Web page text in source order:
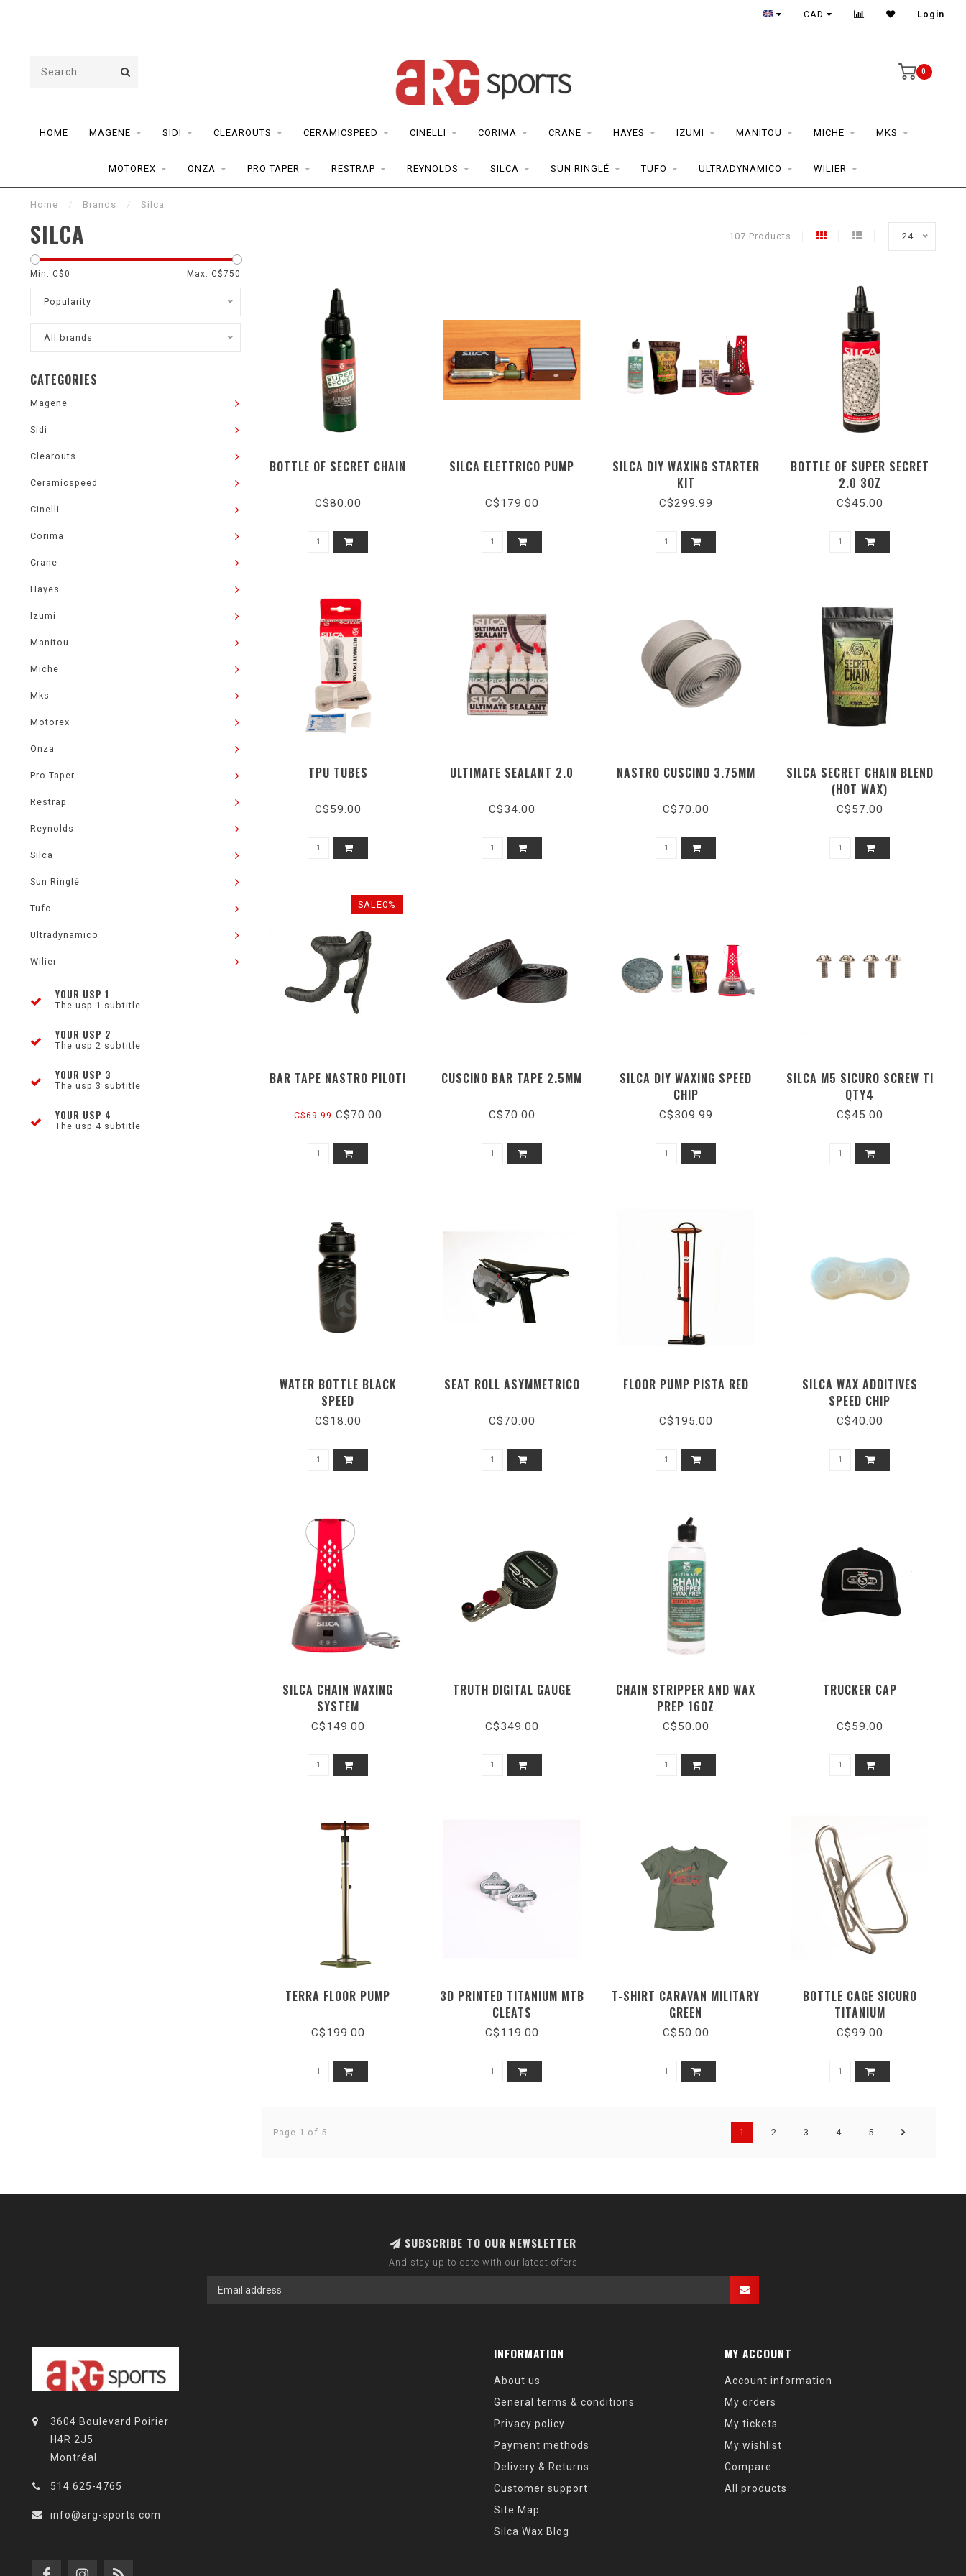
CAD Login
0
HOME MAGENE SIDI CLEAROUTS CERAMICSPEED CINELLI CORIMA CRANE HAYES IZUMI MANITOU MICHE MKS
MOTOREX ONZA PRO TAPER RESTRAP REYNOLDS SILCA SUN RINGLÉ TUFO ULTRADYNAMICO WILIER
Home / Brands / Silca
SILCA 107 Products 24
Min: C$0 Max: C$750
Popularity
All brands
CATEGORIES
Magene
Sidi
Clearouts
Ceramicspeed
Cinelli
Corima
Crane
Hayes
Izumi
Manitou
Miche
Mks
Motorex
Onza
Pro Taper
Restrap
Reynolds
Silca
Sun Ringlé
Tufo
Ultradynamico
Wilier
YOUR USP 1
The usp 1 subtitle
YOUR USP 2
The usp 2 subtitle
YOUR USP 3
The usp 3 subtitle
YOUR USP 4
The usp 4 subtitle
BOTTLE OF SECRET CHAIN
C$80.00
SILCA ELETTRICO PUMP
C$179.00
SILCA DIY WAXING STARTER
KIT
C$299.99
BOTTLE OF SUPER SECRET
2.0 3OZ
C$45.00
TPU TUBES
C$59.00
ULTIMATE SEALANT 2.0
C$34.00
NASTRO CUSCINO 3.75MM
C$70.00
SILCA SECRET CHAIN BLEND
(HOT WAX)
C$57.00
SALE0%
BAR TAPE NASTRO PILOTI
C$69.99C$70.00
CUSCINO BAR TAPE 2.5MM
C$70.00
SILCA DIY WAXING SPEED
CHIP
C$309.99
SILCA M5 SICURO SCREW TI
QTY4
C$45.00
WATER BOTTLE BLACK
SPEED
C$18.00
SEAT ROLL ASYMMETRICO
C$70.00
FLOOR PUMP PISTA RED
C$195.00
SILCA WAX ADDITIVES
SPEED CHIP
C$40.00
SILCA CHAIN WAXING
SYSTEM
C$149.00
TRUTH DIGITAL GAUGE
C$349.00
CHAIN STRIPPER AND WAX
PREP 16OZ
C$50.00
TRUCKER CAP
C$59.00
TERRA FLOOR PUMP
C$199.00
3D PRINTED TITANIUM MTB
CLEATS
C$119.00
T-SHIRT CARAVAN MILITARY
GREEN
C$50.00
BOTTLE CAGE SICURO
TITANIUM
C$99.00
Page 1 of 5 1 2 3 4 5
SUBSCRIBE TO OUR NEWSLETTER
And stay up to date with our latest offers
3604 Boulevard Poirier
H4R 2J5
Montréal
514 625-4765
info@arg-sports.com
INFORMATION
About us
General terms & conditions
Privacy policy
Payment methods
Delivery & Returns
Customer support
Site Map
Silca Wax Blog
MY ACCOUNT
Account information
My orders
My tickets
My wishlist
Compare
All products